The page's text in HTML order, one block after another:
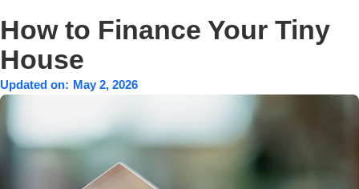
How to Finance Your Tiny
House
Updated on: May 2, 2026